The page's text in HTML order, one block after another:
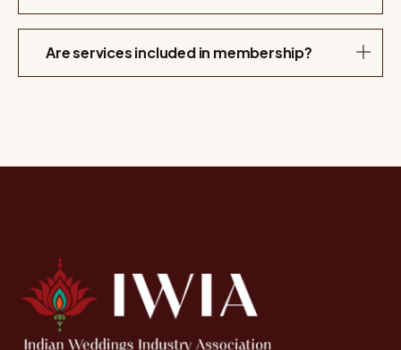
Are services included in membership?